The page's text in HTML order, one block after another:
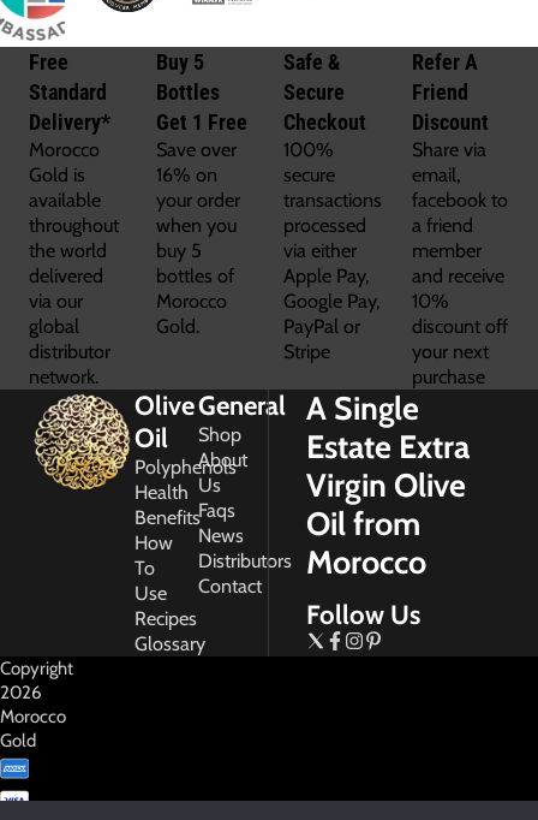
Free
Standard
Delivery*
Morocco
Gold is
available
throughout
the world
delivered
via our
global
distributor
network.
Buy 5
Bottles
Get 1 Free
Save over
16% on
your order
when you
buy 5
bottles of
Morocco
Gold.
Safe &
Secure
Checkout
100%
secure
transactions
processed
via either
Apple Pay,
Google Pay,
PayPal or
Stripe
Refer A
Friend
Discount
Share via
email,
facebook to
a friend
member
and receive
10%
discount off
your next
purchase
Olive
Oil
Polyphenols
Health
Benefits
How
To
Use
Recipes
Glossary
General
Shop
About
Us
Faqs
News
Distributors
Contact
A Single
Estate Extra
Virgin Olive
Oil from
Morocco
Follow Us
Copyright
2026
Morocco
Gold